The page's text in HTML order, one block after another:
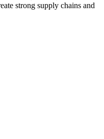
strong supply chains and